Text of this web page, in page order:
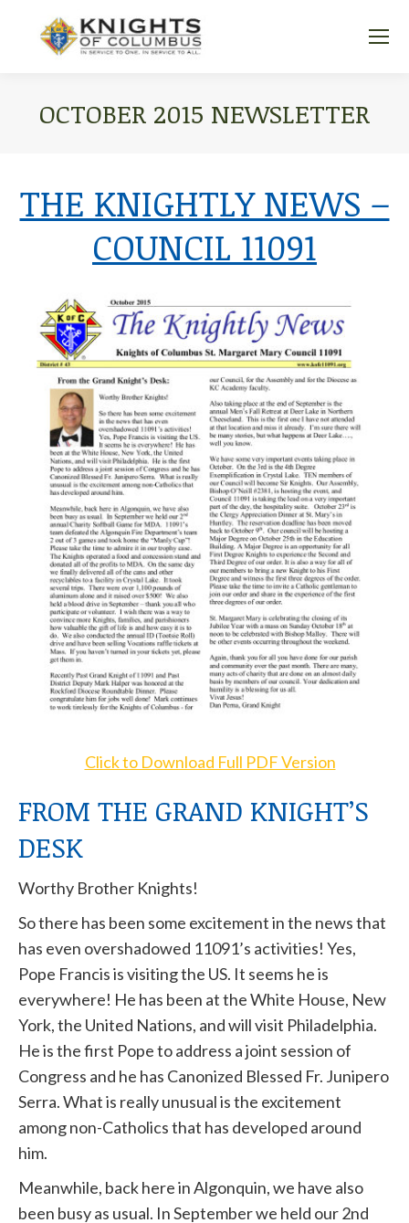
OCTOBER 2015 NEWSLETTER
THE KNIGHTLY NEWS –
COUNCIL 11091
Click to Download Full PDF Version
FROM THE GRAND KNIGHT’S
DESK
Worthy Brother Knights!
So there has been some excitement in the news that
has even overshadowed 11091’s activities! Yes,
Pope Francis is visiting the US. It seems he is
everywhere! He has been at the White House, New
York, the United Nations, and will visit Philadelphia.
He is the first Pope to address a joint session of
Congress and he has Canonized Blessed Fr. Junipero
Serra. What is really unusual is the excitement
among non-Catholics that has developed around
him.
Meanwhile, back here in Algonquin, we have also
been busy as usual. In September we held our 2nd